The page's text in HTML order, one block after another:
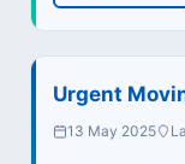
Urgent
13 May 2025